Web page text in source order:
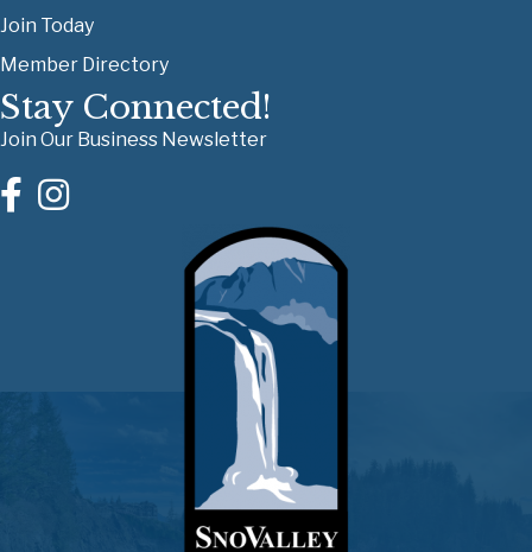
Join Today
Member Directory
Stay Connected!
Join Our Business Newsletter